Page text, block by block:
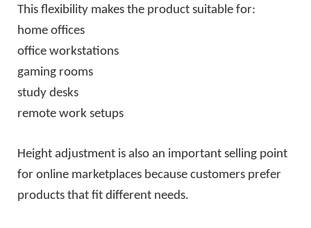
This flexibility makes the product suitable for:
home offices
office workstations
gaming rooms
study desks
remote work setups
Height adjustment is also an important selling point
for online marketplaces because customers prefer
products that fit different needs.